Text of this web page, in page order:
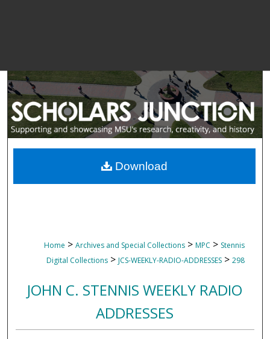
Home > Archives and Special Collections > MPC > Stennis
Digital Collections > JCS-WEEKLY-RADIO-ADDRESSES > 298
JOHN C. STENNIS WEEKLY RADIO
ADDRESSES
Download